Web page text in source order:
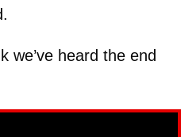
we’ve heard the end